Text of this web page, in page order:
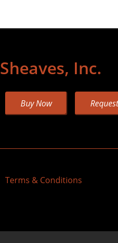
Sheaves, Inc.
Buy Now
Terms & Conditions